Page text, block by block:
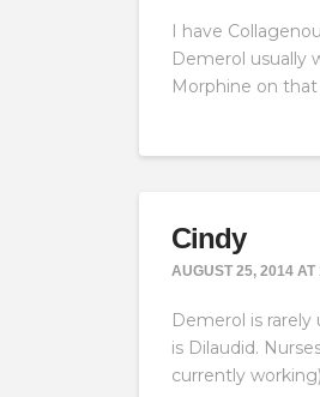
I have
Demerol usually
Morphine on that
Cindy
AUGUST 25, 2014 AT
Demerol is
is Dilaudid.
currently